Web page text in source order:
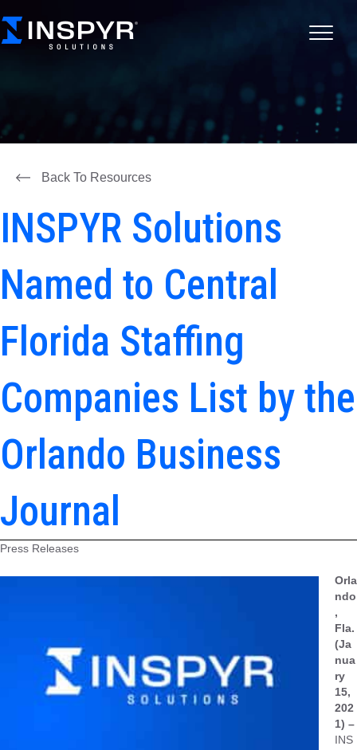
Back To Resources
INSPYR Solutions
Named to Central
Florida Staffing
Companies List by the
Orlando Business
Journal
Press Releases
Orla
ndo
,
Fla.
(Ja
nua
ry
15,
202
1) –
INS